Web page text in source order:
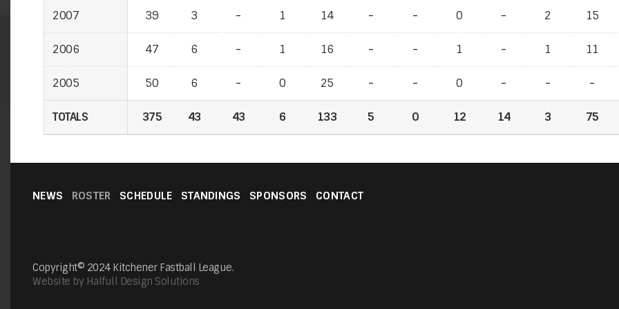
2007 39 3 - 1 14 - - 0 - 2 15
2006 47 6 - 1 16 - - 1 - 1 11
2005 50 6 - 0 25 - - 0 - - -
TOTALS 375 43 43 6 133 5 0 12 14 3 75
2007 - - - -
2006 - - - -
2005 - - - - - -
TOTALS
NEWS ROSTER SCHEDULE STANDINGS SPONSORS CONTACT
Copyright© 2024 Kitchener Fastball League.
Website by Halfull Design Solutions